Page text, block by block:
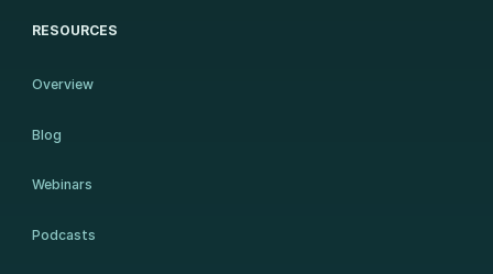
RESOURCES
Overview
Blog
Webinars
Podcasts